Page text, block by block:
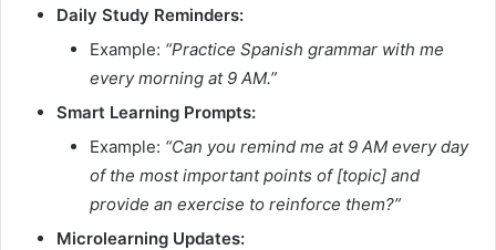
Daily Study Reminders:
Example: “Practice Spanish grammar with me
every morning at 9 AM.”
Smart Learning Prompts:
Example: “Can you remind me at 9 AM every day
of the most important points of [topic] and
provide an exercise to reinforce them?”
Microlearning Updates: